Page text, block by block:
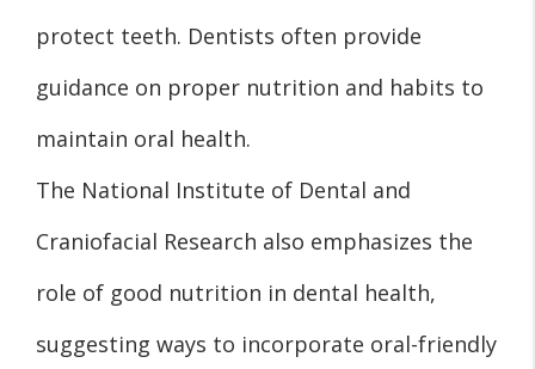
protect teeth. Dentists often provide
guidance on proper nutrition and habits to
maintain oral health.
The National Institute of Dental and
Craniofacial Research also emphasizes the
role of good nutrition in dental health,
suggesting ways to incorporate oral-friendly